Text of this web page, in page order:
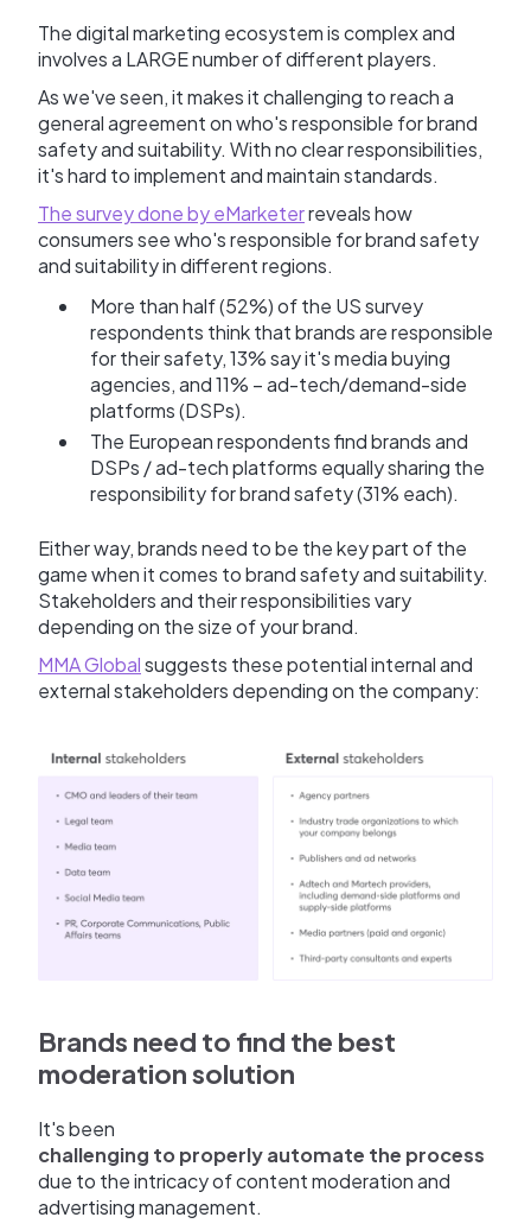
The digital marketing ecosystem is complex and
involves a LARGE number of different players.
As we've seen, it makes it challenging to reach a
general agreement on who's responsible for brand
safety and suitability. With no clear responsibilities,
it's hard to implement and maintain standards.
The survey done by eMarketerreveals how
consumers see who's responsible for brand safety
and suitability in different regions.
More than half (52%) of the US survey
respondents think that brands are responsible
for their safety, 13% say it's media buying
agencies, and 11% – ad-tech/demand-side
platforms (DSPs).
The European respondents find brands and
DSPs / ad-tech platforms equally sharing the
responsibility for brand safety (31% each).
Either way, brands need to be the key part of the
game when it comes to brand safety and suitability.
Stakeholders and their responsibilities vary
depending on the size of your brand.
MMA Globalsuggests these potential internal and
external stakeholders depending on the company:
Brands need to find the best
moderation solution
It's been
challenging to properly automate the process
due to the intricacy of content moderation and
advertising management.